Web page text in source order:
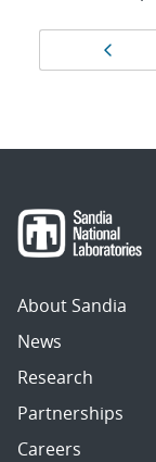
Results
About Sandia
News
Research
Partnerships
Careers